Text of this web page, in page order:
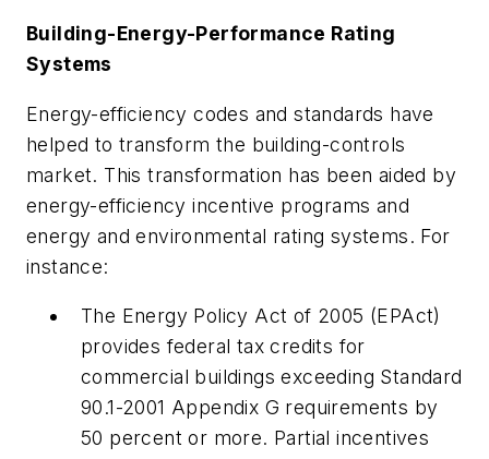
Building-Energy-Performance Rating
Systems
Energy-efficiency codes and standards have
helped to transform the building-controls
market. This transformation has been aided by
energy-efficiency incentive programs and
energy and environmental rating systems. For
instance:
The Energy Policy Act of 2005 (EPAct)
provides federal tax credits for
commercial buildings exceeding Standard
90.1-2001 Appendix G requirements by
50 percent or more. Partial incentives